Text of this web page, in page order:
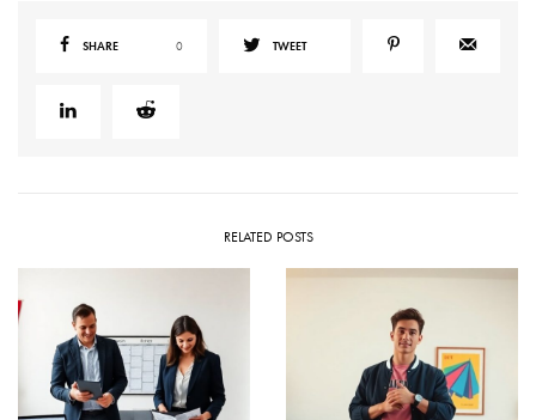
SHARE 0 TWEET
RELATED POSTS